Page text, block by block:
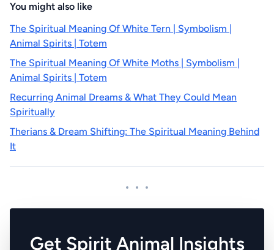
You might also like
The Spiritual Meaning Of White Tern | Symbolism |
Animal Spirits | Totem
The Spiritual Meaning Of White Moths | Symbolism |
Animal Spirits | Totem
Recurring Animal Dreams & What They Could Mean
Spiritually
Therians & Dream Shifting: The Spiritual Meaning Behind
It
Get Spirit Animal Insights